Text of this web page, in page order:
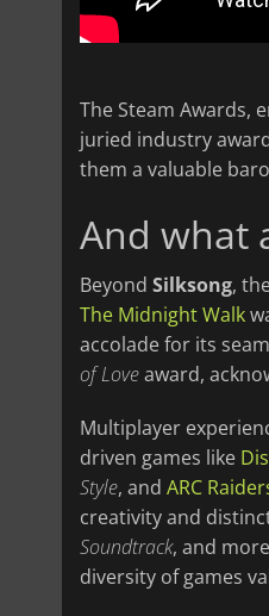
The Steam Awards,
juried industry
them a valuable
And what
Beyond Silksong,
The Midnight Walk
accolade for its
of Loveaward,
Multiplayer
driven games like
Style, and ARC
creativity and
Soundtrack, and
diversity of games